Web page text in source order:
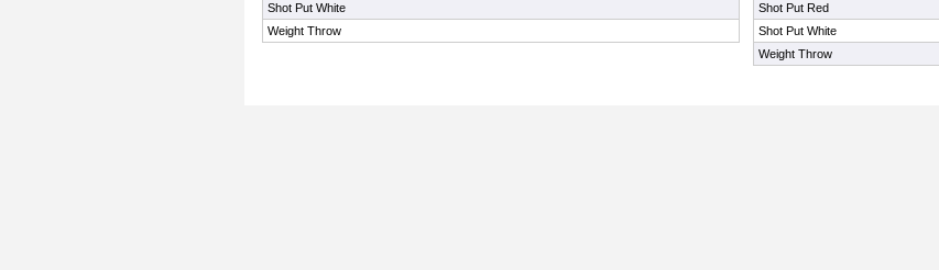
Shot Put White
Weight Throw
Shot Put Red
Shot Put White
Weight Throw